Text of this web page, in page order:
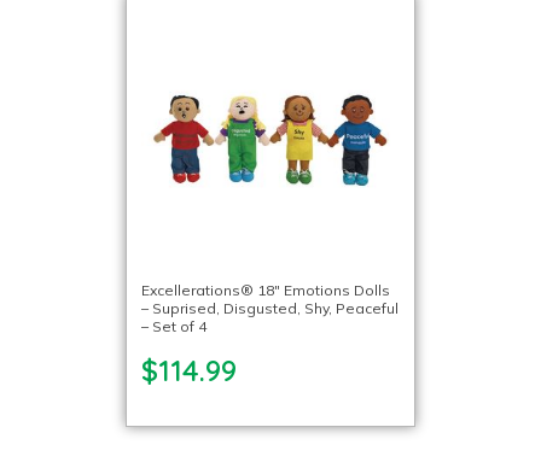
Excellerations® 18″ Emotions Dolls
– Suprised, Disgusted, Shy, Peaceful
– Set of 4
$114.99